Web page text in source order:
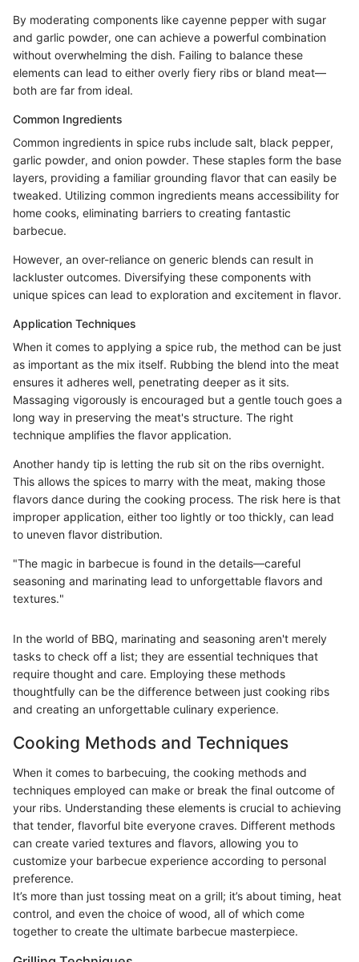
By moderating components like cayenne pepper with sugar
and garlic powder, one can achieve a powerful combination
without overwhelming the dish. Failing to balance these
elements can lead to either overly fiery ribs or bland meat—
both are far from ideal.
Common Ingredients
Common ingredients in spice rubs include salt, black pepper,
garlic powder, and onion powder. These staples form the base
layers, providing a familiar grounding flavor that can easily be
tweaked. Utilizing common ingredients means accessibility for
home cooks, eliminating barriers to creating fantastic
barbecue.
However, an over-reliance on generic blends can result in
lackluster outcomes. Diversifying these components with
unique spices can lead to exploration and excitement in flavor.
Application Techniques
When it comes to applying a spice rub, the method can be just
as important as the mix itself. Rubbing the blend into the meat
ensures it adheres well, penetrating deeper as it sits.
Massaging vigorously is encouraged but a gentle touch goes a
long way in preserving the meat's structure. The right
technique amplifies the flavor application.
Another handy tip is letting the rub sit on the ribs overnight.
This allows the spices to marry with the meat, making those
flavors dance during the cooking process. The risk here is that
improper application, either too lightly or too thickly, can lead
to uneven flavor distribution.
"The magic in barbecue is found in the details—careful
seasoning and marinating lead to unforgettable flavors and
textures."
In the world of BBQ, marinating and seasoning aren't merely
tasks to check off a list; they are essential techniques that
require thought and care. Employing these methods
thoughtfully can be the difference between just cooking ribs
and creating an unforgettable culinary experience.
Cooking Methods and Techniques
When it comes to barbecuing, the cooking methods and
techniques employed can make or break the final outcome of
your ribs. Understanding these elements is crucial to achieving
that tender, flavorful bite everyone craves. Different methods
can create varied textures and flavors, allowing you to
customize your barbecue experience according to personal
preference.
It’s more than just tossing meat on a grill; it’s about timing, heat
control, and even the choice of wood, all of which come
together to create the ultimate barbecue masterpiece.